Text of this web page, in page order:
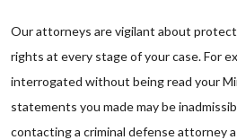
Our attorneys are vigilant about
rights at every stage of your case. For
interrogated without being read your
statements you made may be
contacting a criminal defense attorney